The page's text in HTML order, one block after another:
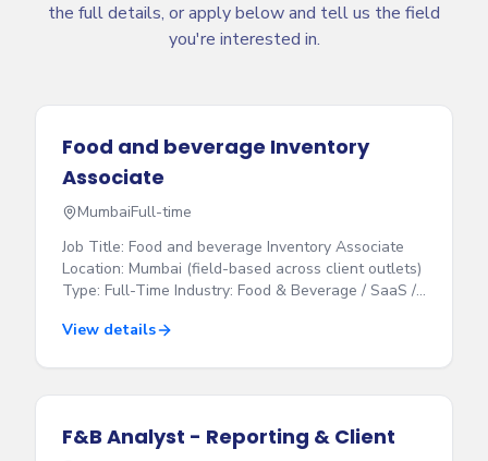
the full details, or apply below and tell us the field
you're interested in.
Food and beverage Inventory
Associate
MumbaiFull-time
Job Title: Food and beverage Inventory Associate
Location: Mumbai (field-based across client outlets)
Type: Full-Time Industry: Food & Beverage / SaaS /
Barometer Technologies works with some of the
losses and make more profit. We are looking for
visit client bars, check their liquor stock, and record
View details
F&B Analyst - Reporting & Client